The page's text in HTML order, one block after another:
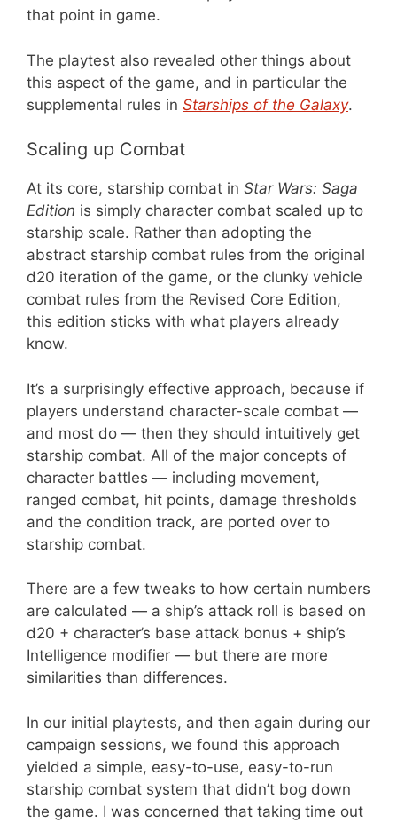
that point in game.
The playtest also revealed other things about
this aspect of the game, and in particular the
supplemental rules in Starships of the Galaxy.
Scaling up Combat
At its core, starship combat in Star Wars: Saga
Edition is simply character combat scaled up to
starship scale. Rather than adopting the
abstract starship combat rules from the original
d20 iteration of the game, or the clunky vehicle
combat rules from the Revised Core Edition,
this edition sticks with what players already
know.
It’s a surprisingly effective approach, because if
players understand character-scale combat —
and most do — then they should intuitively get
starship combat. All of the major concepts of
character battles — including movement,
ranged combat, hit points, damage thresholds
and the condition track, are ported over to
starship combat.
There are a few tweaks to how certain numbers
are calculated — a ship’s attack roll is based on
d20 + character’s base attack bonus + ship’s
Intelligence modifier — but there are more
similarities than differences.
In our initial playtests, and then again during our
campaign sessions, we found this approach
yielded a simple, easy-to-use, easy-to-run
starship combat system that didn’t bog down
the game. I was concerned that taking time out